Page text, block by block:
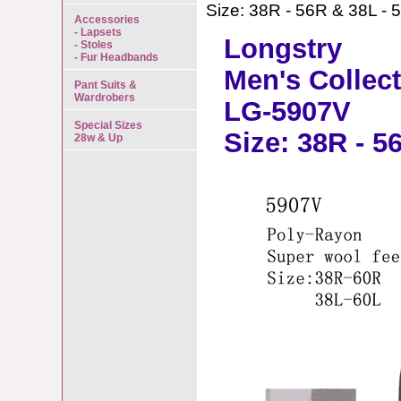
Size: 38R - 56R & 38L -
Longstry
Men's
LG-5907V
Size: 38R -
Accessories
- Lapsets
- Stoles
- Fur Headbands
Pant Suits &
Wardrobers
Special Sizes
28w & Up